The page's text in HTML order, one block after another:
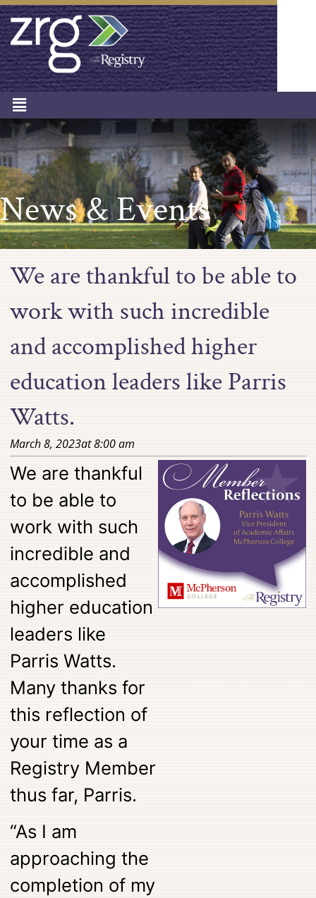
News & Events
We are thankful to be able to
work with such incredible
and accomplished higher
education leaders like Parris
Watts.
March 8, 2023at8:00 am
We are thankful
to be able to
work with such
incredible and
accomplished
higher education
leaders like
Parris Watts.
Many thanks for
this reflection of
your time as a
Registry Member
thus far, Parris.
“As I am
approaching the
completion of my